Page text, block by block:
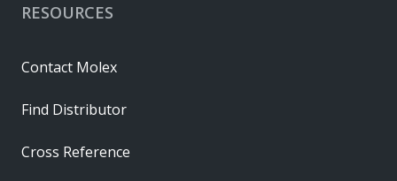
RESOURCES
Contact Molex
Find Distributor
Cross Reference